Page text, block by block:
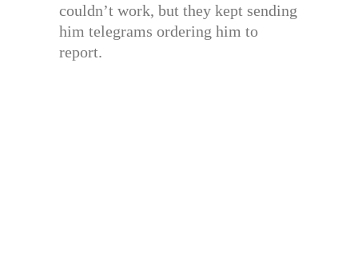
couldn’t work, but they kept sending
him telegrams ordering him to
report.